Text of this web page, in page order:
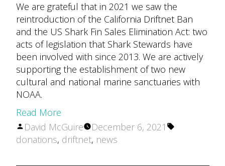
We are grateful that in 2021 we saw the
reintroduction of the California Driftnet Ban
and the US Shark Fin Sales Elimination Act: two
acts of legislation that Shark Stewards have
been involved with since 2013. We are actively
supporting the establishment of two new
cultural and national marine sanctuaries with
NOAA.
Read More
Posted
by
David McGuire December 6, 2021
Tags:
donations, driftnet, news